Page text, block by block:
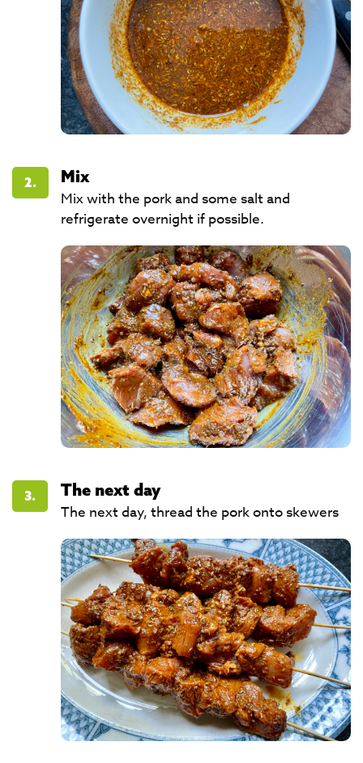
2.
Mix
Mix with the pork and some salt and
refrigerate overnight if possible.
3.
The next day
The next day, thread the pork onto skewers